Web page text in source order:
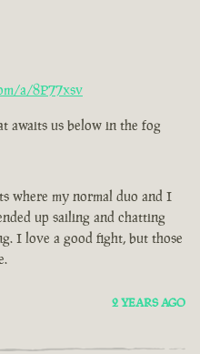
a/8P77xsv
awaits us below in the fog
where my normal duo and I
up sailing and chatting
I love a good fight, but those
2 YEARS AGO